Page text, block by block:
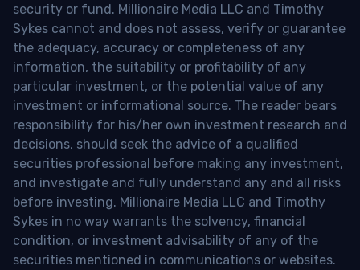
security or fund. Millionaire Media LLC and Timothy
Sykes cannot and does not assess, verify or guarantee
the adequacy, accuracy or completeness of any
information, the suitability or profitability of any
particular investment, or the potential value of any
investment or informational source. The reader bears
responsibility for his/her own investment research and
decisions, should seek the advice of a qualified
securities professional before making any investment,
and investigate and fully understand any and all risks
before investing. Millionaire Media LLC and Timothy
Sykes in no way warrants the solvency, financial
condition, or investment advisability of any of the
securities mentioned in communications or websites.